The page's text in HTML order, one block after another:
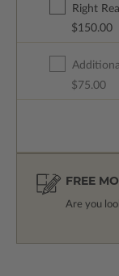
Right
$150.00
$75.00
FREE
Are you